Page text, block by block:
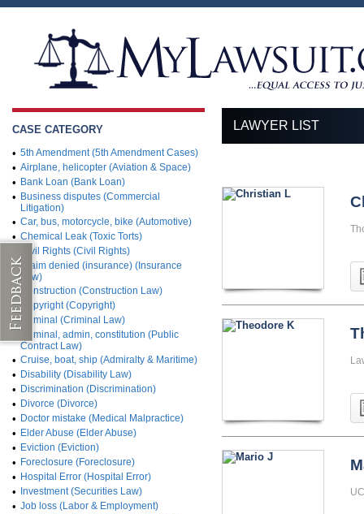
CASE CATEGORY
• 5th Amendment (5th Amendment Cases)
• Airplane, helicopter (Aviation & Space)
• Bank Loan (Bank Loan)
• Business disputes (Commercial
Litigation)
• Car, bus, motorcycle, bike (Automotive)
• Chemical Leak (Toxic Torts)
Civil Rights (Civil Rights)
• Claim denied (insurance) (Insurance
Law)
• Construction (Construction Law)
• Copyright (Copyright)
• Criminal (Criminal Law)
Criminal, admin, constitution (Public
Contract Law)
• Cruise, boat, ship (Admiralty & Maritime)
• Disability (Disability Law)
• Discrimination (Discrimination)
• Divorce (Divorce)
• Doctor mistake (Medical Malpractice)
• Elder Abuse (Elder Abuse)
• Eviction (Eviction)
• Foreclosure (Foreclosure)
• Hospital Error (Hospital Error)
• Investment (Securities Law)
• Job loss (Labor & Employment)
LAWYER LIST